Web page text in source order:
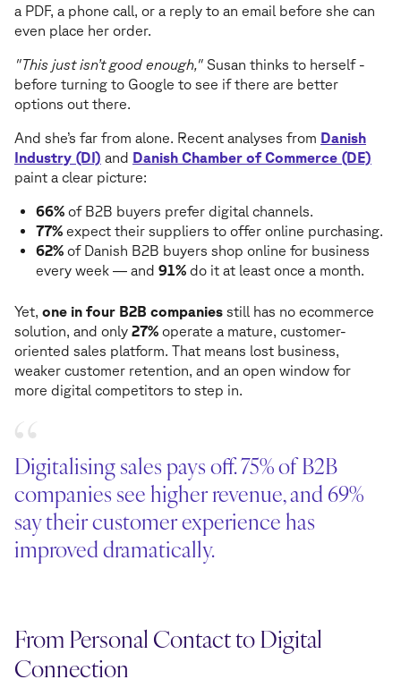
a PDF, a phone call, or a reply to an email before she can
even place her order.
"This just isn’t good enough," Susan thinks to herself -
before turning to Google to see if there are better
options out there.
And she’s far from alone. Recent analyses from Danish
Industry (DI) and Danish Chamber of Commerce (DE)
paint a clear picture:
66% of B2B buyers prefer digital channels.
77% expect their suppliers to offer online purchasing.
62% of Danish B2B buyers shop online for business
every week — and 91% do it at least once a month.
Yet, one in four B2B companies still has no ecommerce
solution, and only 27% operate a mature, customer-
oriented sales platform. That means lost business,
weaker customer retention, and an open window for
more digital competitors to step in.
Digitalising sales pays off. 75% of B2B
companies see higher revenue, and 69%
say their customer experience has
improved dramatically.
From Personal Contact to Digital
Connection